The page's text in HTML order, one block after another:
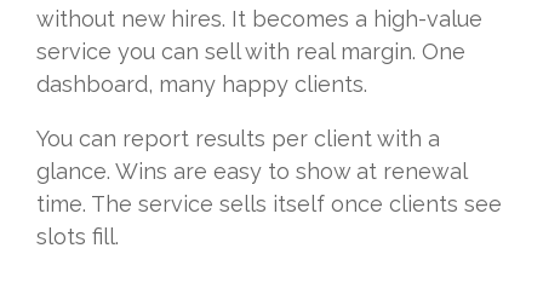
without new hires. It becomes a high-value
service you can sell with real margin. One
dashboard, many happy clients.
You can report results per client with a
glance. Wins are easy to show at renewal
time. The service sells itself once clients see
slots fill.